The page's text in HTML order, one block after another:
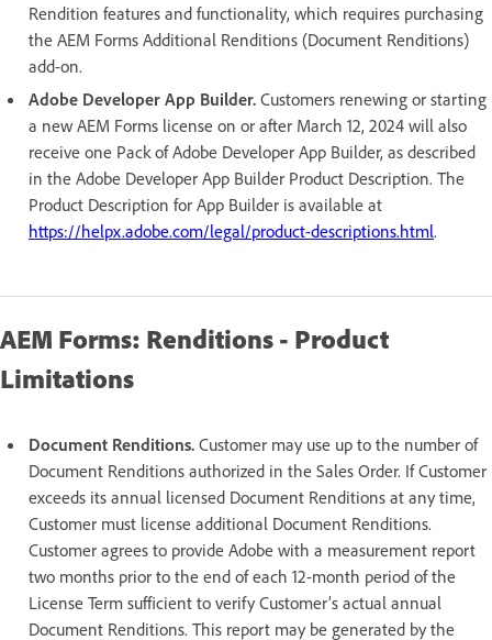
Rendition features and functionality, which requires purchasing
the AEM Forms Additional Renditions (Document Renditions)
add-on.
Adobe Developer App Builder. Customers renewing or starting
a new AEM Forms license on or after March 12, 2024 will also
receive one Pack of Adobe Developer App Builder, as described
in the Adobe Developer App Builder Product Description. The
Product Description for App Builder is available at
https://helpx.adobe.com/legal/product-descriptions.html.
AEM Forms: Renditions - Product
Limitations
Document Renditions. Customer may use up to the number of
Document Renditions authorized in the Sales Order. If Customer
exceeds its annual licensed Document Renditions at any time,
Customer must license additional Document Renditions.
Customer agrees to provide Adobe with a measurement report
two months prior to the end of each 12-month period of the
License Term sufficient to verify Customer’s actual annual
Document Renditions. This report may be generated by the